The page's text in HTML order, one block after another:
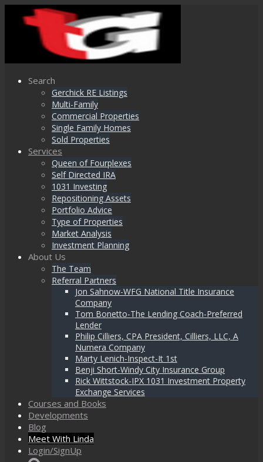
Search
Gerchick RE Listings
Multi-Family
Commercial Properties
Single Family Homes
Sold Properties
Services
Queen of Fourplexes
Self Directed IRA
1031 Investing
Repositioning Assets
Portfolio Advice
Type of Properties
Market Analysis
Investment Planning
About Us
The Team
Referral Partners
Jon Sahnow-WFG National Title Insurance
Company
Tom Bonetto-The Lending Coach-Preferred
Lender
Philip Cilliers, CPA President, Cilliers, LLC, A
Numera Company
Marty Lenich-Inspect-It 1st
Benji Short-Windy City Insurance Group
Rick Wittstock-IPX 1031 Investment Property
Exchange Services
Courses and Books
Developments
Blog
Meet With Linda
Login/SignUp